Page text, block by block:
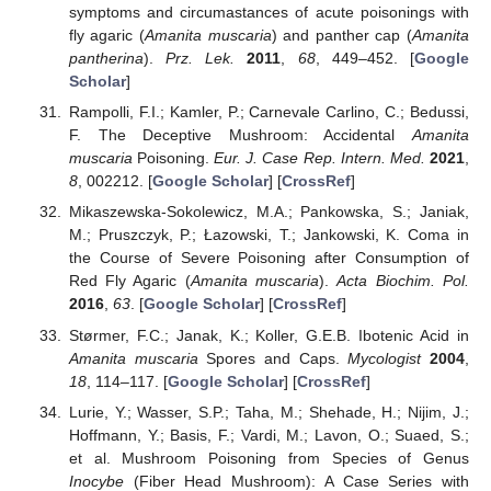
symptoms and circumastances of acute poisonings with
fly agaric (Amanita muscaria) and panther cap (Amanita
pantherina).Prz. Lek. 2011 68, 449–452. [Google
Scholar]
Rampolli, F.I.; Kamler, P.; Carnevale Carlino, C.; Bedussi,
F. The Deceptive Mushroom: AccidentalAmanita
muscariaPoisoning.Eur. J. Case Rep. Intern. Med. 2021,
8, 002212. [Google Scholar] [CrossRef]
Mikaszewska-Sokolewicz, M.A.; Pankowska, S.; Janiak,
M.; Pruszczyk, P.; Łazowski, T.; Jankowski, K. Coma in
the Course of Severe Poisoning after Consumption of
Red Fly Agaric (Amanita muscaria).Acta Biochim. Pol.
2016, 63. [Google Scholar] [CrossRef]
Størmer, F.C.; Janak, K.; Koller, G.E.B. Ibotenic Acid in
Amanita muscaria Spores and Caps.Mycologist 2004
18, 114–117. [Google Scholar] [CrossRef]
Lurie, Y.; Wasser, S.P.; Taha, M.; Shehade, H.; Nijim, J.;
Hoffmann, Y.; Basis, F.; Vardi, M.; Lavon, O.; Suaed, S.;
et al. Mushroom Poisoning from Species of Genus
Inocybe(Fiber Head Mushroom): A Case Series with